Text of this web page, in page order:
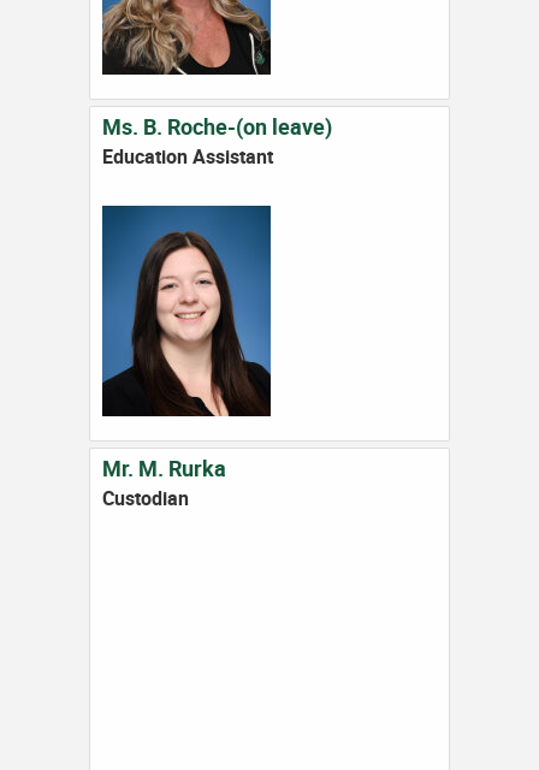
Ms. B. Roche-(on leave)
Education Assistant
Mr. M. Rurka
Custodian